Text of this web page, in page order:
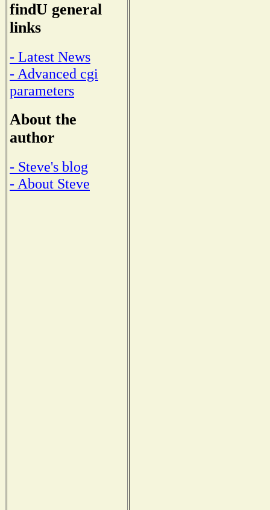
findU general
links
- Latest News
- Advanced cgi
parameters
About the
author
- Steve's blog
- About Steve